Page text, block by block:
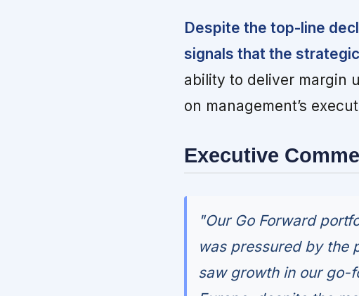
Despite the top-line
signals that the
ability to deliver margin
on management’s
Executive
"Our Go Forward
was pressured by the
saw growth in our go-